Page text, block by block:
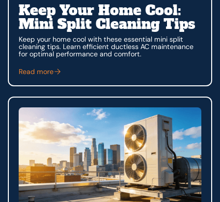
Keep Your Home Cool:
Mini Split Cleaning Tips
Keep your home cool with these essential mini split
cleaning tips. Learn efficient ductless AC maintenance
for optimal performance and comfort.
Read more